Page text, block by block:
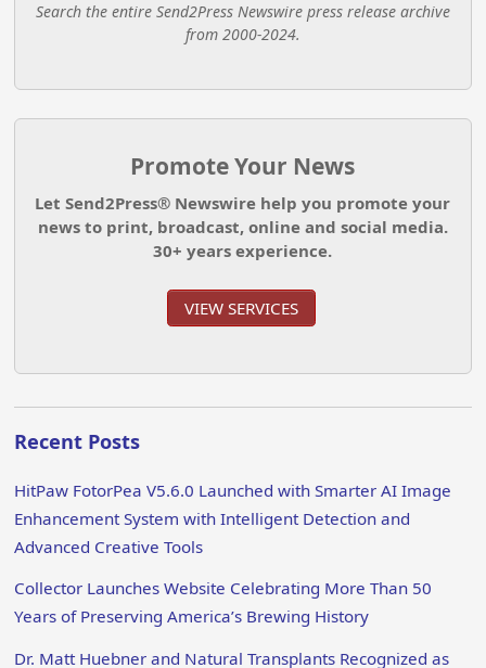
Search the entire Send2Press Newswire press release archive
from 2000-2024.
Promote Your News
Let Send2Press® Newswire help you promote your
news to print, broadcast, online and social media.
30+ years experience.
VIEW SERVICES
Recent Posts
HitPaw FotorPea V5.6.0 Launched with Smarter AI Image
Enhancement System with Intelligent Detection and
Advanced Creative Tools
Collector Launches Website Celebrating More Than 50
Years of Preserving America’s Brewing History
Dr. Matt Huebner and Natural Transplants Recognized as